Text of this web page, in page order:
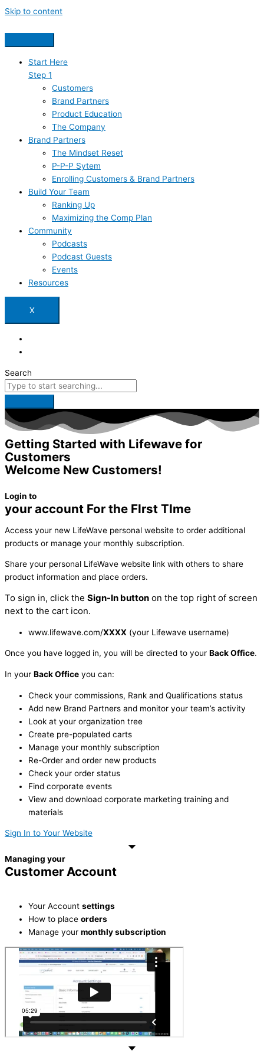
Skip to content
Start Here
Step 1
Customers
Brand Partners
Product Education
The Company
Brand Partners
The Mindset Reset
P-P-P Sytem
Enrolling Customers & Brand Partners
Build Your Team
Ranking Up
Maximizing the Comp Plan
Community
Podcasts
Podcast Guests
Events
Resources
X
Search
Getting Started with Lifewave for
Customers
Welcome New Customers!
Login to
your account For the FIrst TIme
Access your new LifeWave personal website to order additional
products or manage your monthly subscription.
Share your personal LifeWave website link with others to share
product information and place orders.
To sign in, click the Sign-In button on the top right of screen
next to the cart icon.
www.lifewave.com/XXXX (your Lifewave username)
Once you have logged in, you will be directed to your Back Office.
In your Back Office you can:
Check your commissions, Rank and Qualifications status
Add new Brand Partners and monitor your team’s activity
Look at your organization tree
Create pre-populated carts
Manage your monthly subscription
Re-Order and order new products
Check your order status
Find corporate events
View and download corporate marketing training and
materials
Sign In to Your Website
Managing your
Customer Account
Your Account settings
How to place orders
Manage your monthly subscription